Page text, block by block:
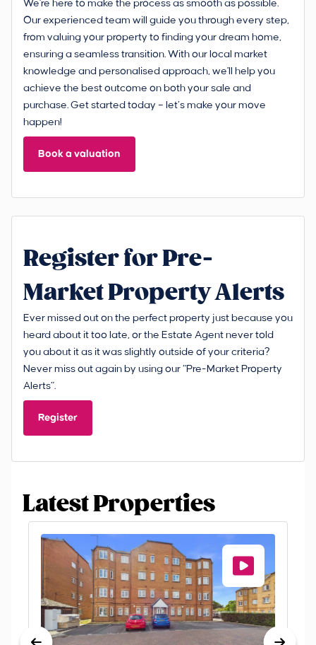
We're here to make the process as smooth as possible.
Our experienced team will guide you through every step,
from valuing your property to finding your dream home,
ensuring a seamless transition. With our local market
knowledge and personalised approach, we'll help you
achieve the best outcome on both your sale and
purchase. Get started today – let’s make your move
happen!
Book a valuation
Register for Pre-
Market Property Alerts
Ever missed out on the perfect property just because you
heard about it too late, or the Estate Agent never told
you about it as it was slightly outside of your criteria?
Never miss out again by using our “Pre-Market Property
Alerts”.
Register
Latest Properties